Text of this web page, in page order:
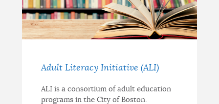
Adult Literacy Initiative (ALI)
ALI is a consortium of adult education
programs in the City of Boston.